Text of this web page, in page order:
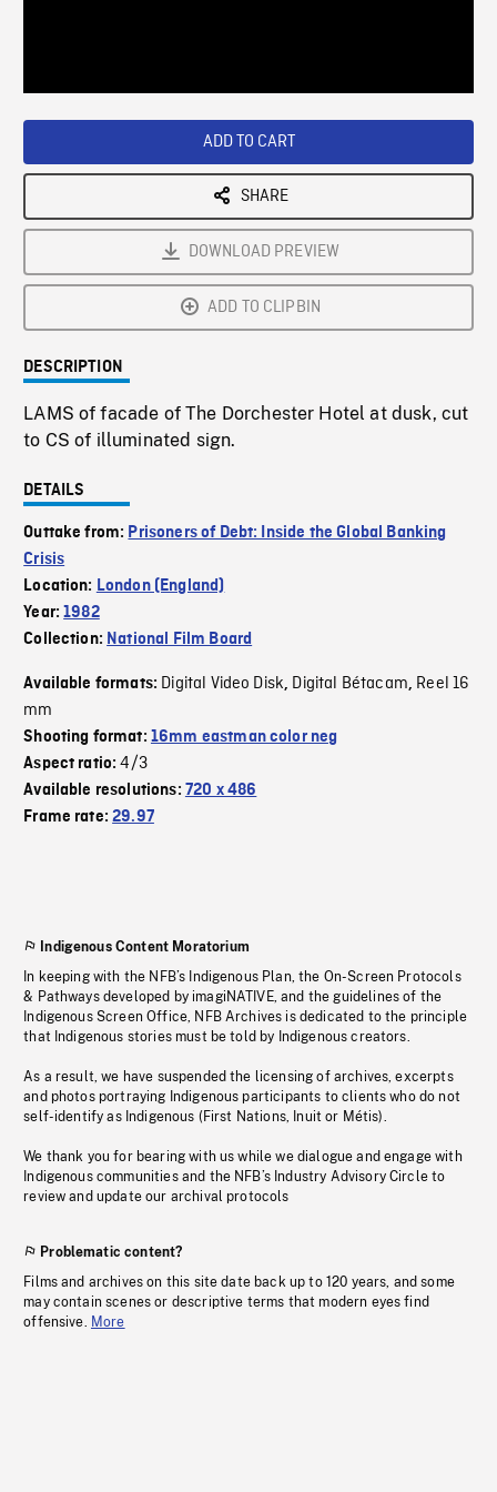
ADD TO CART
SHARE
DOWNLOAD PREVIEW
ADD TO CLIPBIN
DESCRIPTION
LAMS of facade of The Dorchester Hotel at dusk, cut
to CS of illuminated sign.
DETAILS
Outtake from: Prisoners of Debt: Inside the Global Banking
Crisis
Location: London (England)
Year:1982
Collection: National Film Board
Available formats: Digital Video Disk, Digital Bétacam, Reel 16
mm
Shooting format: 16mm eastman color neg
Aspect ratio:4/3
Available resolutions: 720 x 486
Frame rate:29.97
Indigenous Content Moratorium
In keeping with the NFB’s Indigenous Plan, the On-Screen Protocols
& Pathways developed by imagiNATIVE, and the guidelines of the
Indigenous Screen Office, NFB Archives is dedicated to the principle
that Indigenous stories must be told by Indigenous creators.
As a result, we have suspended the licensing of archives, excerpts
and photos portraying Indigenous participants to clients who do not
self-identify as Indigenous (First Nations, Inuit or Métis).
We thank you for bearing with us while we dialogue and engage with
Indigenous communities and the NFB’s Industry Advisory Circle to
review and update our archival protocols
Problematic content?
Films and archives on this site date back up to 120 years, and some
may contain scenes or descriptive terms that modern eyes find
offensive. More